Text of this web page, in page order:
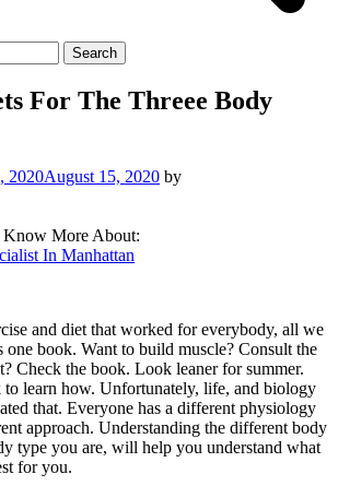
For The Threee Body
2020August 15, 2020 by
More About:
In Manhattan
and diet that worked for everybody, all we
one book. Want to build muscle? Consult the
Check the book. Look leaner for summer.
to learn how. Unfortunately, life, and biology
that. Everyone has a different physiology
approach. Understanding the different body
type you are, will help you understand what
for you.